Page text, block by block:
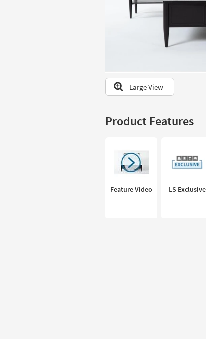
Large View
Product Features
Feature Video LS Exclusive